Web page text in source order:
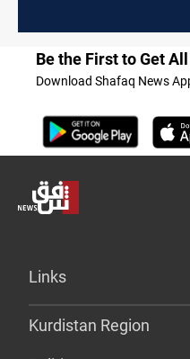
Be the First to Get
Download Shafaq News
Links
Kurdistan Region